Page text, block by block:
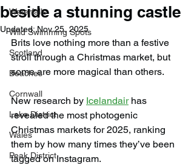
Waterfalls
Wild Swimming Spots
Scotland
Beaches
Cornwall
Lake District
Wales
Peak District
beside a stunning castle
Updated:Nov 25, 2025
Brits love nothing more than a festive
stroll through a Christmas market, but
some are more magical than others.
New research by Icelandair has
revealed the most photogenic
Christmas markets for 2025, ranking
them by how many times they’ve been
tagged on Instagram.